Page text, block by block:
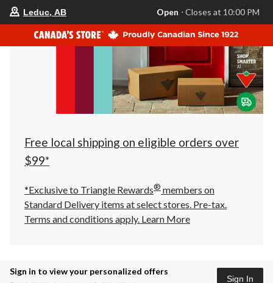
store
is
Leduc,
AB,
currently
Closes
at
at
click
to
Leduc, AB Open ⋅ Closes at 10:00 PM
Free local shipping on eligible orders over
$99*
*Exclusive to Triangle Rewards® members on
Standard Delivery items at select stores. Pre-tax.
Terms and conditions apply. Learn More
Sign in to view your personalized offers
Sign In